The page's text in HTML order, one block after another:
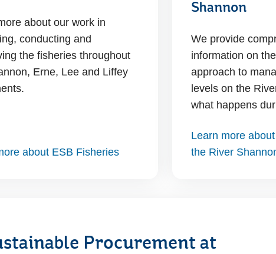
about our work in
conducting and
the fisheries throughout
Erne, Lee and Liffey
about ESB Fisheries
Shannon
We provide
information on
approach to
levels on the
what happens
Learn more
the River
Procurement at